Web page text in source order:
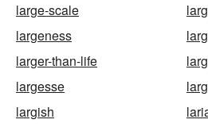
large-scale
largeness
larger-than-life
largesse
largish